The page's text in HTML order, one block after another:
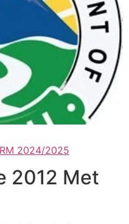
2024/2025
2012 Met